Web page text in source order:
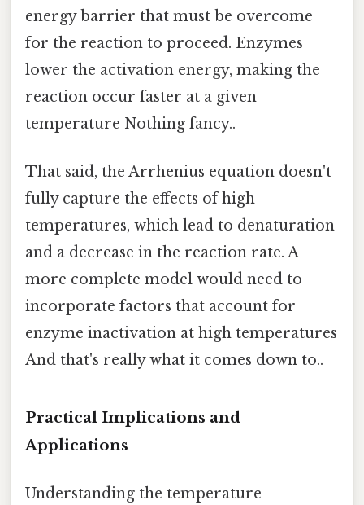
energy barrier that must be overcome
for the reaction to proceed. Enzymes
lower the activation energy, making the
reaction occur faster at a given
temperature Nothing fancy..
That said, the Arrhenius equation doesn't
fully capture the effects of high
temperatures, which lead to denaturation
and a decrease in the reaction rate. A
more complete model would need to
incorporate factors that account for
enzyme inactivation at high temperatures
And that's really what it comes down to..
Practical Implications and
Applications
Understanding the temperature